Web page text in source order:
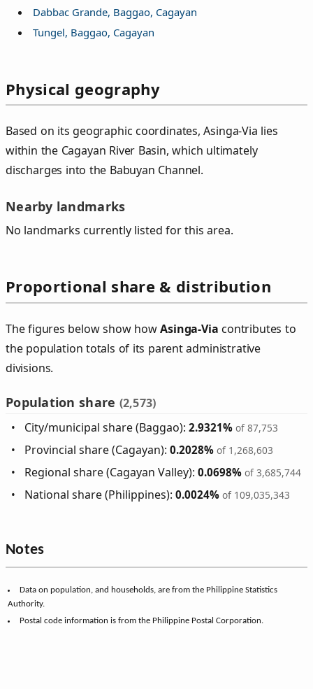
Dabbac Grande, Baggao, Cagayan
Tungel, Baggao, Cagayan
Physical geography
Based on its geographic coordinates, Asinga‑Via lies
within the Cagayan River Basin, which ultimately
discharges into the Babuyan Channel.
Nearby landmarks
No landmarks currently listed for this area.
Proportional share & distribution
The figures below show howAsinga‑Via contributes to
the population totals of its parent administrative
divisions.
Population share (2,573)
City/municipal share (Baggao):2.9321% of 87,753
Provincial share (Cagayan):0.2028% of 1,268,603
Regional share (Cagayan Valley):0.0698% of 3,685,744
National share (Philippines):0.0024% of 109,035,343
Notes
Data on population, and households, are from the Philippine Statistics
Authority.
Postal code information is from the Philippine Postal Corporation.